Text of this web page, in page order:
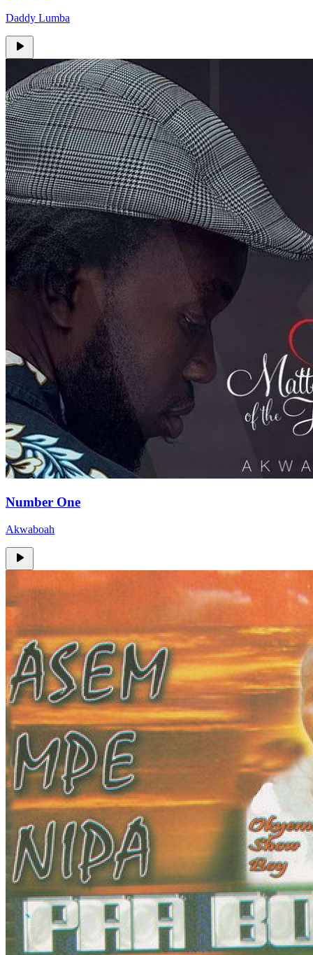
Daddy Lumba
Number One
Akwaboah